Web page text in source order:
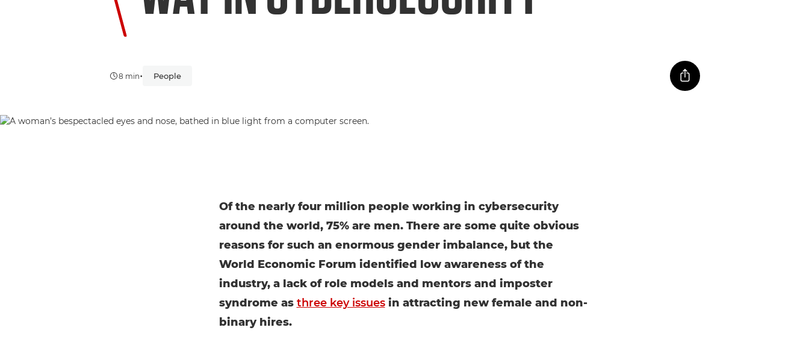
8 min• People
Of the nearly four million people working in cybersecurity
around the world, 75% are men. There are some quite obvious
reasons for such an enormous gender imbalance, but the
World Economic Forum identified low awareness of the
industry, a lack of role models and mentors and imposter
syndrome as three key issuesin attracting new female and non-
binary hires.